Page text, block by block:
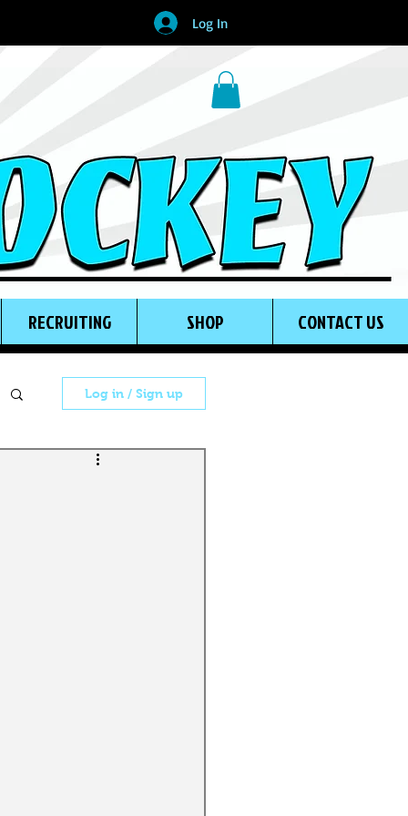
Log In
RECRUITING SHOP CONTACT US
Log in / Sign up